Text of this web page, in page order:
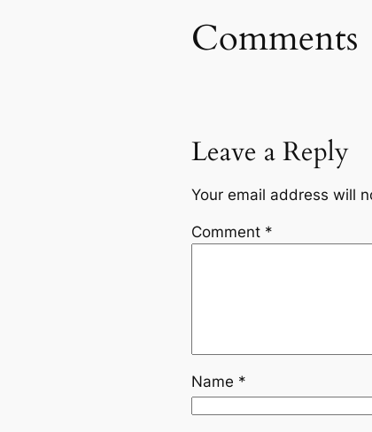
Comments
Leave a Reply
Your email address will
Comment *
Name *